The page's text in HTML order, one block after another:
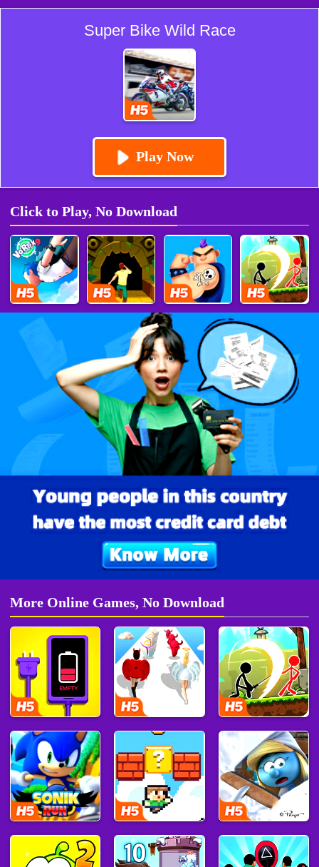
Super Bike Wild Race
Play Now
Click to Play, No Download
More Online Games, No Download